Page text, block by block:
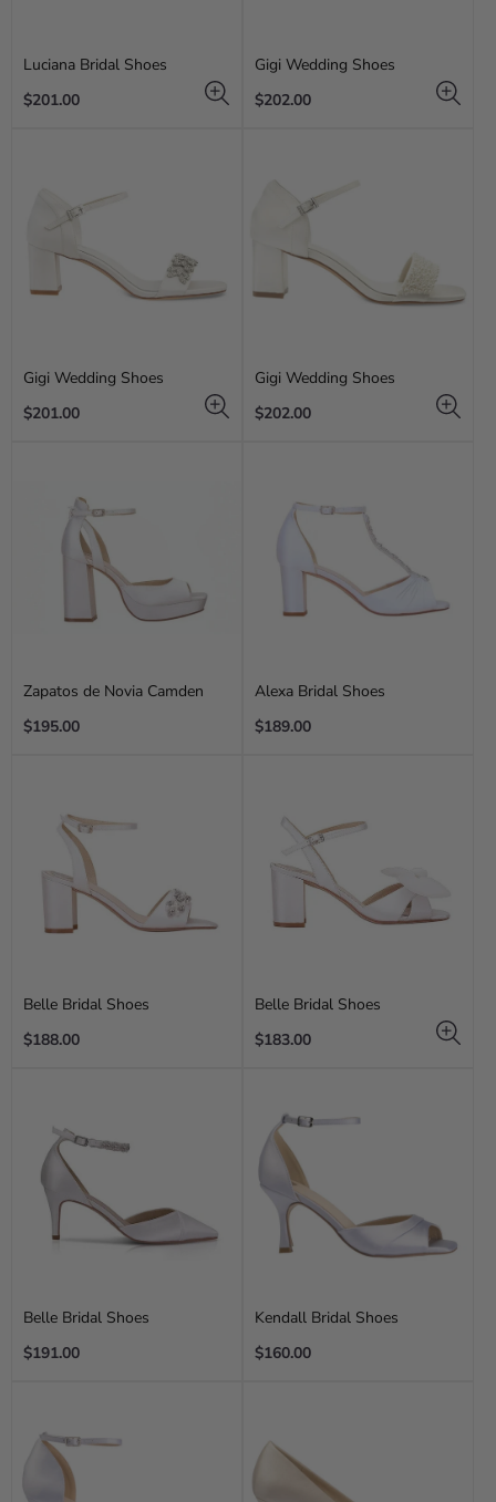
Luciana Bridal Shoes
Regular
$201.00
Gigi Wedding Shoes
Regular
$202.00
Gigi Wedding Shoes
Regular
$201.00
Gigi Wedding Shoes
Regular
$202.00
Zapatos de Novia Camden
Regular
$195.00
Alexa Bridal Shoes
Regular
$189.00
Belle Bridal Shoes
Regular
$188.00
Belle Bridal Shoes
Regular
$183.00
Belle Bridal Shoes
Regular
$191.00
Kendall Bridal Shoes
Regular
$160.00